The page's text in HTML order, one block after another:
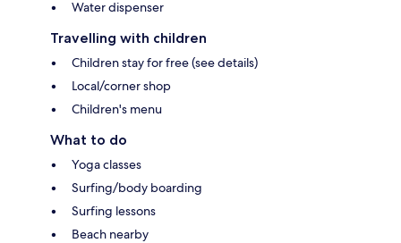
Water dispenser
Travelling with children
Children stay for free (see details)
Local/corner shop
Children's menu
What to do
Yoga classes
Surfing/body boarding
Surfing lessons
Beach nearby